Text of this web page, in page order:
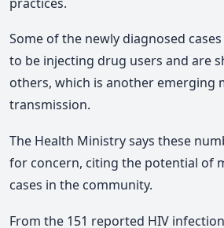
Some of the newly diagnosed
to be injecting drug users and are
others, which is another emerging
transmission.
The Health Ministry says these
for concern, citing the potential of
cases in the community.
From the 151 reported HIV